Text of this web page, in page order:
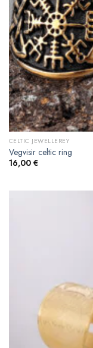
CELTIC JEWELLEREY
Vegvisir celtic ring
16,00 €